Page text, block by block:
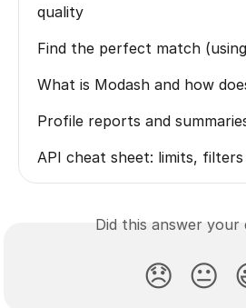
quality
Find the perfect match
What is Modash and how
Profile reports and
API cheat sheet: limits,
Did this answer your
😞 😐